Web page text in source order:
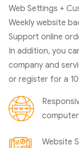
Web Settings +
Weekly website
Support online
In addition, you
company and
or register for a
Website